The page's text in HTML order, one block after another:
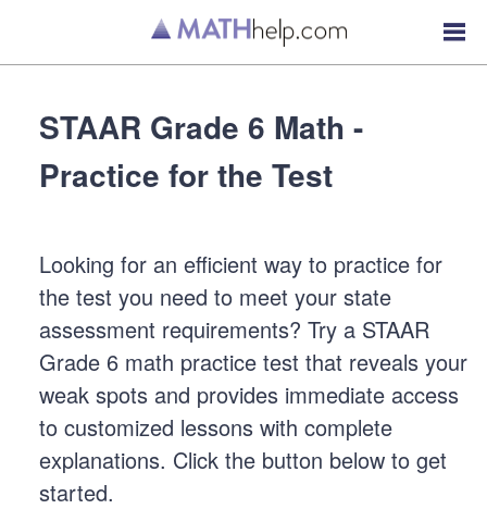
STAAR Grade 6 Math -
Practice for the Test
Looking for an efficient way to practice for
the test you need to meet your state
assessment requirements? Try a STAAR
Grade 6 math practice test that reveals your
weak spots and provides immediate access
to customized lessons with complete
explanations. Click the button below to get
started.